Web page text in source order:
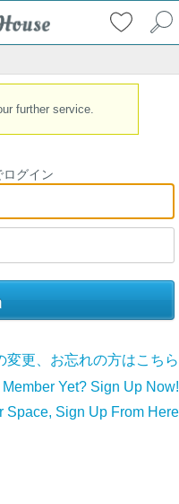
further service.
ログイン
変更、お忘れの方はこちら
Member Yet? Sign Up Now!
Space, Sign Up From Here